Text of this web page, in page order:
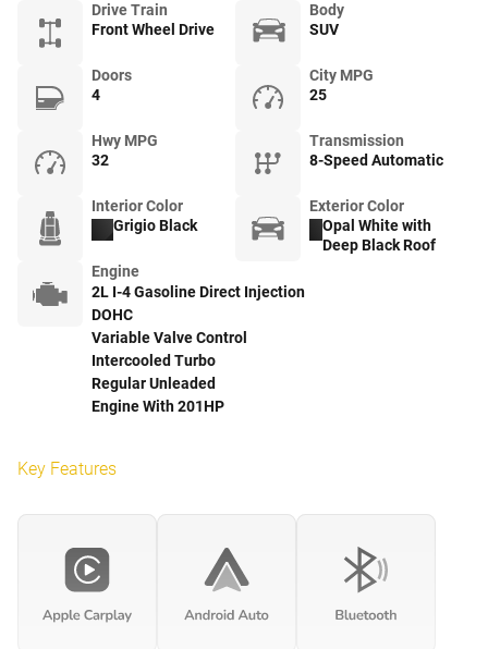
Drive Train
Front Wheel Drive
Body
SUV
Doors
4
City MPG
25
Hwy MPG
32
Transmission
8-Speed Automatic
Interior Color
Grigio Black
Exterior Color
Opal White with
Deep Black Roof
Engine
2L I-4 Gasoline Direct Injection
DOHC
Variable Valve Control
Intercooled Turbo
Regular Unleaded
Engine With 201HP
Key Features